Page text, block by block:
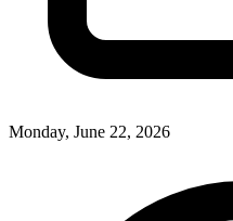
Monday, June 22, 2026